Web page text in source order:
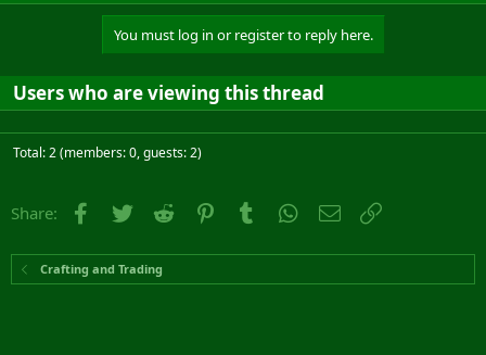
You must log in or register to reply here.
Users who are viewing this thread
Total: 2 (members: 0, guests: 2)
Share: Facebook
Twitter Reddit PinterestTumblr WhatsApp
Email
Crafting and Trading